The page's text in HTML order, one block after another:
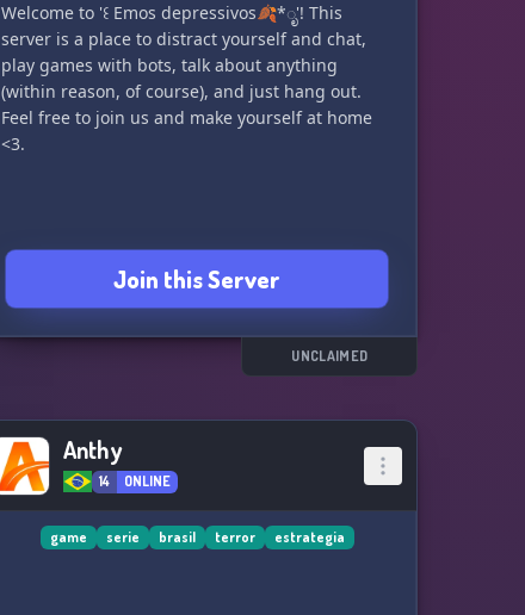
Welcome to '꒰ Emos depressivos🍂*ೃ'! This
server is a place to distract yourself and chat,
play games with bots, talk about anything
(within reason, of course), and just hang out.
Feel free to join us and make yourself at home
<3.
Join this Server
UNCLAIMED
Anthy
14 ONLINE
game serie brasil terror estrategia